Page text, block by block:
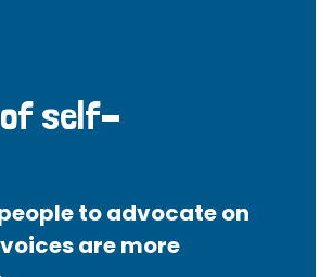
of self-
to advocate on
are more